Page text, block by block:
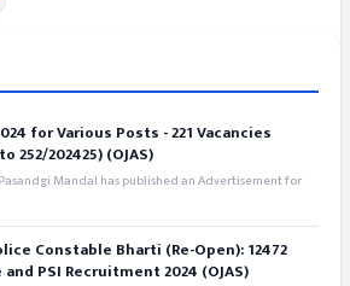
for Various Posts - 221 Vacancies
252/202425) (OJAS)
Mandal has published an Advertisement for
Constable Bharti (Re-Open): 12472
PSI Recruitment 2024 (OJAS)